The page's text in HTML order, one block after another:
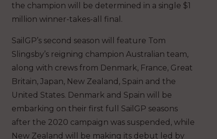
the champion will be determined in a single $1
million winner-takes-all final.
SailGP’s second season will feature Tom
Slingsby’s reigning champion Australian team,
along with crews from Denmark, France, Great
Britain, Japan, New Zealand, Spain and the
United States. Denmark and Spain will be
embarking on their first full SailGP seasons
after the 2020 campaign was suspended, while
New Zealand will be making its debut led by